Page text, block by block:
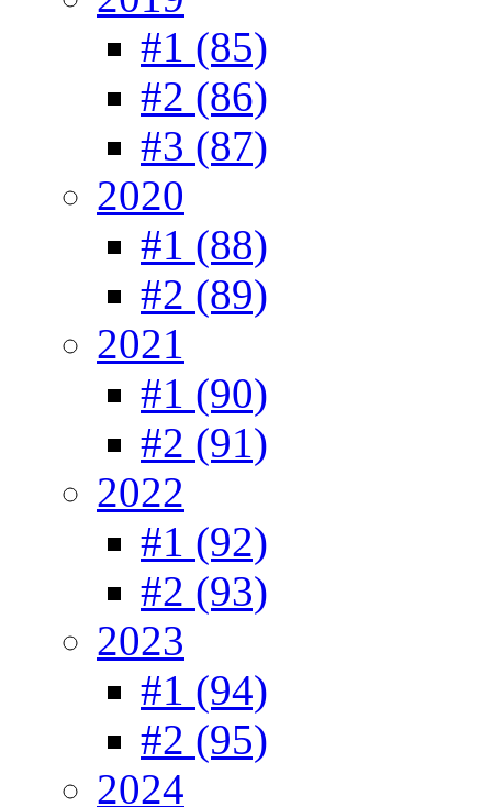
#1 (85)
#2 (86)
#3 (87)
2020
#1 (88)
#2 (89)
2021
#1 (90)
#2 (91)
2022
#1 (92)
#2 (93)
2023
#1 (94)
#2 (95)
2024